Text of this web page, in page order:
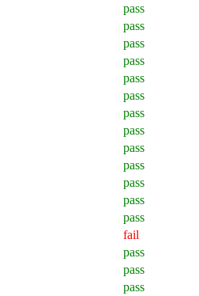
pass
pass
pass
pass
pass
pass
pass
pass
pass
pass
pass
pass
pass
fail
pass
pass
pass